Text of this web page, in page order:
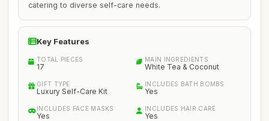
catering to diverse self-care needs.
Key Features
TOTAL PIECES
17
MAIN INGREDIENTS
White Tea & Coconut
GIFT TYPE
Luxury Self-Care Kit
INCLUDES BATH BOMBS
Yes
INCLUDES FACE MASKS
Yes
INCLUDES HAIR CARE
Yes